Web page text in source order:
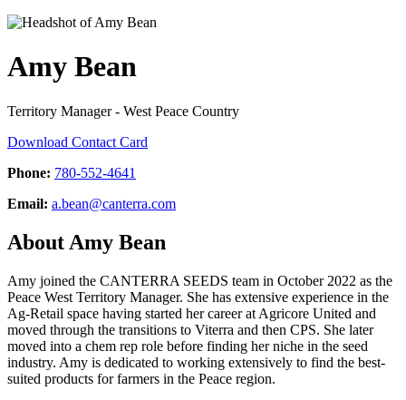
Amy Bean
Territory Manager - West Peace Country
Download Contact Card
Phone: 780-552-4641
Email: a.bean@canterra.com
About Amy Bean
Amy joined the CANTERRA SEEDS team in October 2022 as the
Peace West Territory Manager. She has extensive experience in the
Ag-Retail space having started her career at Agricore United and
moved through the transitions to Viterra and then CPS. She later
moved into a chem rep role before finding her niche in the seed
industry. Amy is dedicated to working extensively to find the best-
suited products for farmers in the Peace region.